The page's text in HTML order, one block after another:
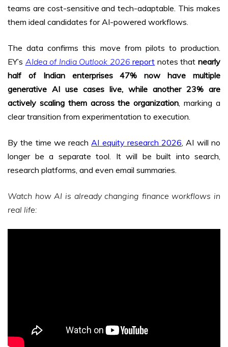
teams are cost-sensitive and tech-adaptable. This makes
them ideal candidates for AI-powered workflows.
The data confirms this move from pilots to production.
EY’s AIdea of India Outlook 2026 report notes thatnearly
half of Indian enterprises 47% now have multiple
generative AI use cases live, while another 23% are
actively scaling them across the organization , marking a
clear transition from experimentation to execution.
By the time we reach AI equity research 2026 , AI will no
longer be a separate tool. It will be built into search,
research platforms, and even email summaries.
Watch how AI is already changing finance workflows in
real life: